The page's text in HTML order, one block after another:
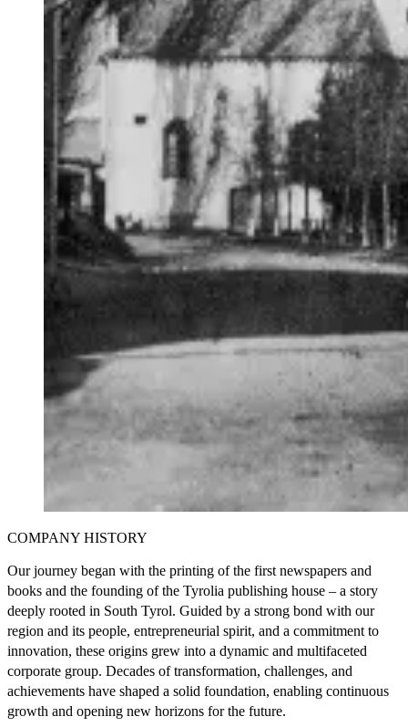
COMPANY HISTORY
Our journey began with the printing of the first newspapers and
books and the founding of the Tyrolia publishing house – a story
deeply rooted in South Tyrol. Guided by a strong bond with our
region and its people, entrepreneurial spirit, and a commitment to
innovation, these origins grew into a dynamic and multifaceted
corporate group. Decades of transformation, challenges, and
achievements have shaped a solid foundation, enabling continuous
growth and opening new horizons for the future.